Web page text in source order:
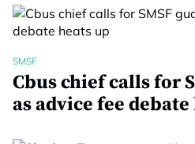
SMSF
Cbus chief calls for
as advice fee